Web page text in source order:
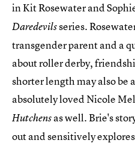
in Kit Rosewater and
Daredevilsseries.
transgender parent and a
about roller derby,
shorter length may also be
absolutely loved Nicole
Hutchensas well. Brie's
out and sensitively